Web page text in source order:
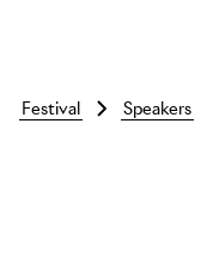
Skip to main content
festival speakers